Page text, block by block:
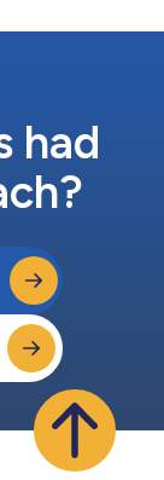
had